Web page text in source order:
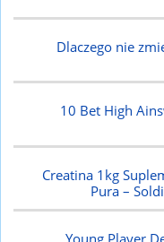
Dlaczego nie
10 Bet High
Creatina 1kg
Pura –